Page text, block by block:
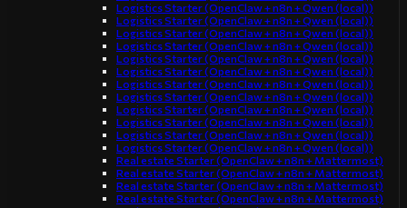
Logistics Starter (OpenClaw + n8n + Qwen (local))
Logistics Starter (OpenClaw + n8n + Qwen (local))
Logistics Starter (OpenClaw + n8n + Qwen (local))
Logistics Starter (OpenClaw + n8n + Qwen (local))
Logistics Starter (OpenClaw + n8n + Qwen (local))
Logistics Starter (OpenClaw + n8n + Qwen (local))
Logistics Starter (OpenClaw + n8n + Qwen (local))
Logistics Starter (OpenClaw + n8n + Qwen (local))
Logistics Starter (OpenClaw + n8n + Qwen (local))
Logistics Starter (OpenClaw + n8n + Qwen (local))
Logistics Starter (OpenClaw + n8n + Qwen (local))
Logistics Starter (OpenClaw + n8n + Qwen (local))
Real estate Starter (OpenClaw + n8n + Mattermost)
Real estate Starter (OpenClaw + n8n + Mattermost)
Real estate Starter (OpenClaw + n8n + Mattermost)
Real estate Starter (OpenClaw + n8n + Mattermost)